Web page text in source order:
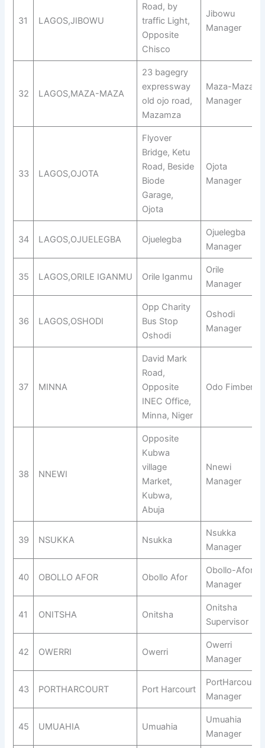
31 LAGOS,JIBOWU
Road, by
traffic Light,
Opposite
Chisco
Jibowu
Manager
32 LAGOS,MAZA-MAZA
23 bagegry
expressway
old ojo road,
Mazamza
Maza-Maza
Manager
33 LAGOS,OJOTA
Flyover
Bridge, Ketu
Road, Beside
Biode
Garage,
Ojota
Ojota
Manager
34 LAGOS,OJUELEGBA Ojuelegba
Ojuelegba
Manager
35 LAGOS,ORILE IGANMU Orile Iganmu
Orile
Manager
36 LAGOS,OSHODI
Opp Charity
Bus Stop
Oshodi
Oshodi
Manager
37 MINNA
David Mark
Road,
Opposite
INEC Office,
Minna, Niger
Odo Fimber
38 NNEWI
Opposite
Kubwa
village
Market,
Kubwa,
Abuja
Nnewi
Manager
39 NSUKKA Nsukka
Nsukka
Manager
40 OBOLLO AFOR Obollo Afor
Obollo-Afor
Manager
41 ONITSHA Onitsha
Onitsha
Supervisor
42 OWERRI Owerri
Owerri
Manager
43 PORTHARCOURT Port Harcourt
PortHarcourt
Manager
45 UMUAHIA Umuahia
Umuahia
Manager